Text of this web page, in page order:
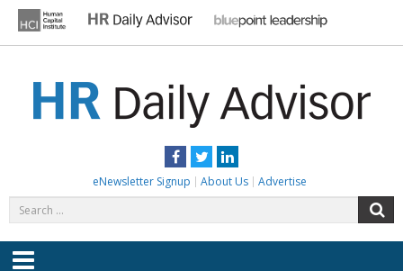
content
Facebook
TwitterLinkedIn
eNewsletter Signup About Us Advertise
for: